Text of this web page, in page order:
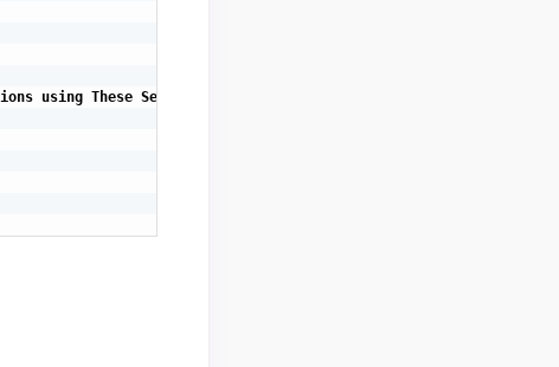
using These Selected Values.</span>";